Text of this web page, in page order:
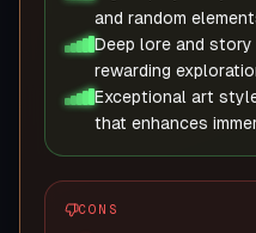
and random
Deep lore and
rewarding
Exceptional art
that enhances
CONS